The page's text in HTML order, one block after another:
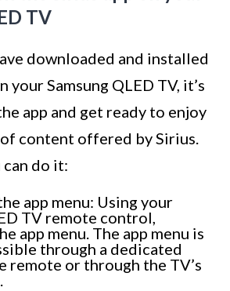
TV
downloaded and installed
your Samsung QLED TV, it’s
app and get ready to enjoy
content offered by Sirius.
can do it:
app menu: Using your
TV remote control,
app menu. The app menu is
through a dedicated
remote or through the TV’s